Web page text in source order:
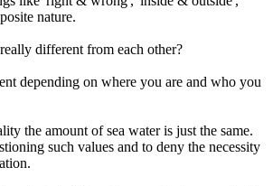
nature.
different from each other?
depending on where you are and who you
the amount of sea water is just the same.
such values and to deny the necessity